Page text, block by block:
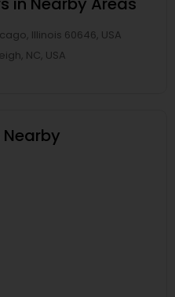
Illinois 60646, USA
NC, USA